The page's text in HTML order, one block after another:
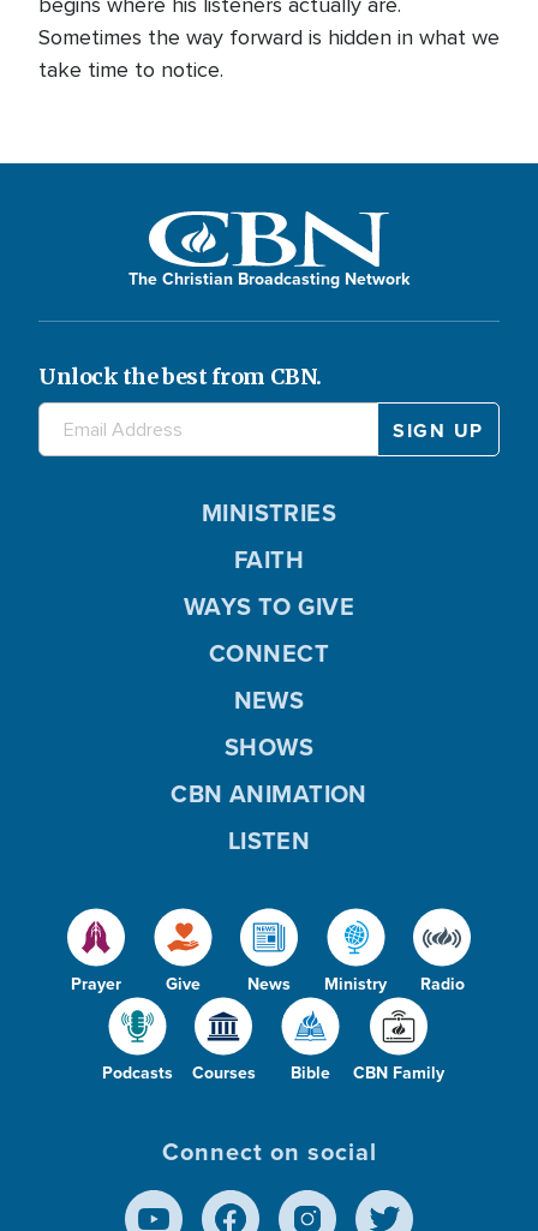
Sometimes the way forward is hidden in what we
take time to notice.
The Christian Broadcasting Network
Unlock the best from CBN.
Prayer Give News Ministry Radio
Podcasts Courses Bible CBN Family
MINISTRIES
FAITH
WAYS TO GIVE
CONNECT
NEWS
SHOWS
CBN ANIMATION
LISTEN
Connect on social